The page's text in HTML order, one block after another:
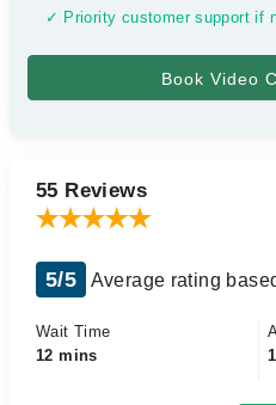
✓ Priority customer support if
55 Reviews
5/5 Average rating
Wait Time
12 mins